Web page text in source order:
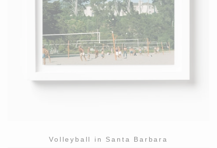
Volleyball in Santa Barbara